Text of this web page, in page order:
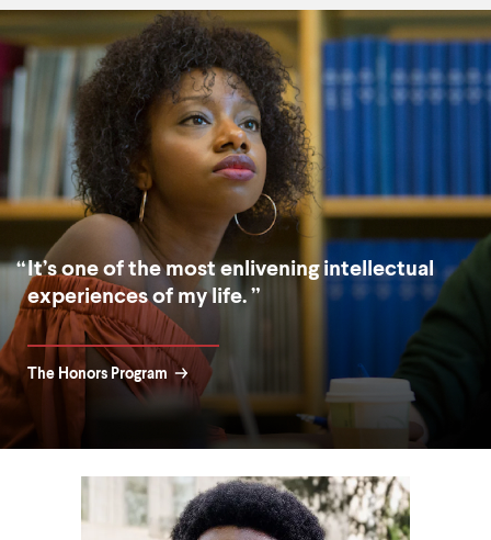
It’s one of the most enlivening intellectual
experiences of my life.
The Honors Program